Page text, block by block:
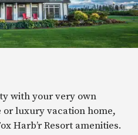
with your very own
luxury vacation home,
Harb’r Resort amenities.